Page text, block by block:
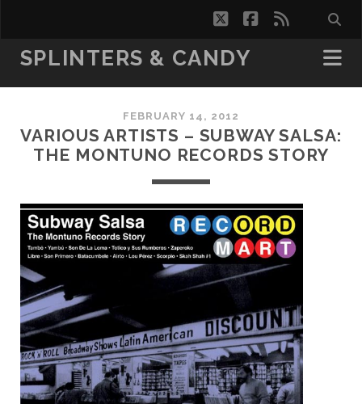
twitterfacebook
rss
SPLINTERS & CANDY
FEBRUARY 14, 2012
VARIOUS ARTISTS – SUBWAY SALSA:
THE MONTUNO RECORDS STORY